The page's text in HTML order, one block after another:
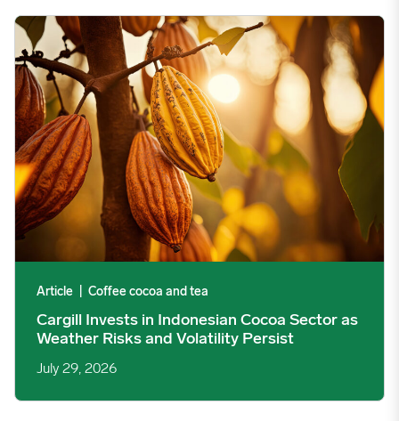
Cargill Invests in Indonesian Cocoa Sector as Weather Risks
Article Coffee cocoa and tea
Cargill Invests in Indonesian Cocoa Sector as
Weather Risks and Volatility Persist
July 29, 2026